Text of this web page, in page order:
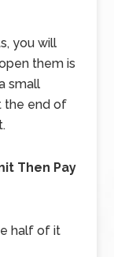
you will
them is
small
the end of
Then Pay
half of it